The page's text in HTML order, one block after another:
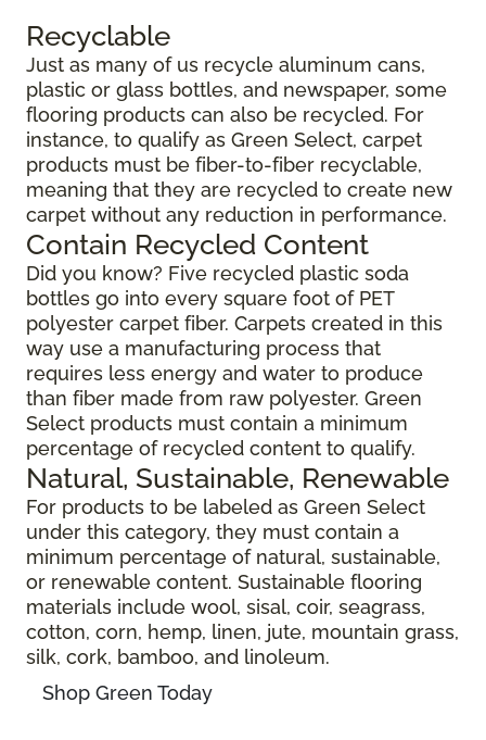
Recyclable
Just as many of us recycle aluminum cans,
plastic or glass bottles, and newspaper, some
flooring products can also be recycled. For
instance, to qualify as Green Select, carpet
products must be fiber-to-fiber recyclable,
meaning that they are recycled to create new
carpet without any reduction in performance.
Contain Recycled Content
Did you know? Five recycled plastic soda
bottles go into every square foot of PET
polyester carpet fiber. Carpets created in this
way use a manufacturing process that
requires less energy and water to produce
than fiber made from raw polyester. Green
Select products must contain a minimum
percentage of recycled content to qualify.
Natural, Sustainable, Renewable
For products to be labeled as Green Select
under this category, they must contain a
minimum percentage of natural, sustainable,
or renewable content. Sustainable flooring
materials include wool, sisal, coir, seagrass,
cotton, corn, hemp, linen, jute, mountain grass,
silk, cork, bamboo, and linoleum.
Shop Green Today